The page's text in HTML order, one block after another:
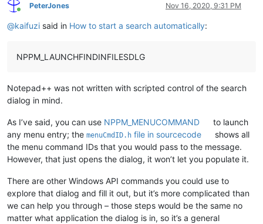
Online
PeterJones Nov 16, 2020, 9:31 PM
@kaifuzi said in How to start a search automatically:
NPPM_LAUNCHFINDINFILESDLG
Notepad++ was not written with scripted control of the search
dialog in mind.
As I’ve said, you can use NPPM_MENUCOMMAND
to launch
any menu entry; the menuCmdID.h file in sourcecode
shows all
the menu command IDs that you would pass to the message.
However, that just opens the dialog, it won’t let you populate it.
There are other Windows API commands you could use to
explore that dialog and fill it out, but it’s more complicated than
we can help you through – those steps would be the same no
matter what application the dialog is in, so it’s a general